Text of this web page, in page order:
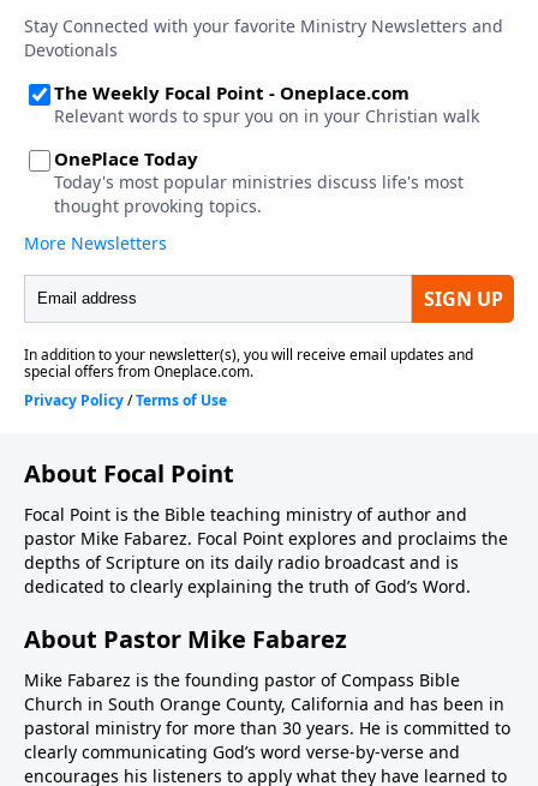
About Focal Point
Focal Point is the Bible teaching ministry of author and
pastor Mike Fabarez. Focal Point explores and proclaims the
depths of Scripture on its daily radio broadcast and is
dedicated to clearly explaining the truth of God’s Word.
About Pastor Mike Fabarez
Mike Fabarez is the founding pastor of Compass Bible
Church in South Orange County, California and has been in
pastoral ministry for more than 30 years. He is committed to
clearly communicating God’s word verse-by-verse and
encourages his listeners to apply what they have learned to